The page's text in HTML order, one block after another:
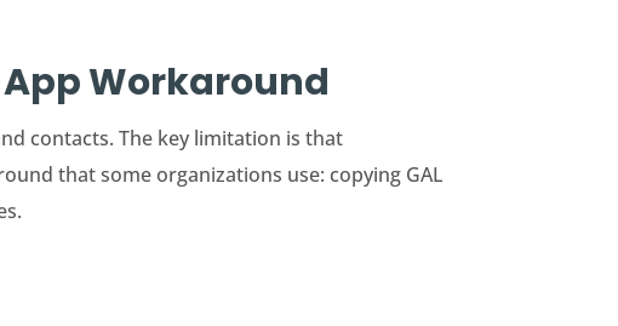
Workaround
contacts. The key limitation is that
that some organizations use: copying GAL